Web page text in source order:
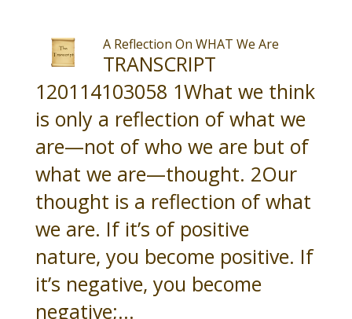
A Reflection On WHAT We Are
TRANSCRIPT
120114103058 1What we think
is only a reflection of what we
are—not of who we are but of
what we are—thought. 2Our
thought is a reflection of what
we are. If it’s of positive
nature, you become positive. If
it’s negative, you become
negative;...